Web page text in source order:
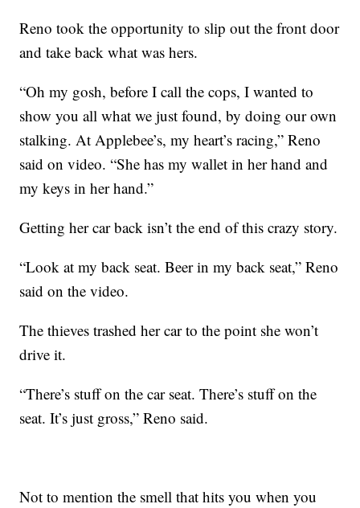
Reno took the opportunity to slip out the front door
and take back what was hers.
“Oh my gosh, before I call the cops, I wanted to
show you all what we just found, by doing our own
stalking. At Applebee’s, my heart’s racing,” Reno
said on video. “She has my wallet in her hand and
my keys in her hand.”
Getting her car back isn’t the end of this crazy story.
“Look at my back seat. Beer in my back seat,” Reno
said on the video.
The thieves trashed her car to the point she won’t
drive it.
“There’s stuff on the car seat. There’s stuff on the
seat. It’s just gross,” Reno said.
Not to mention the smell that hits you when you